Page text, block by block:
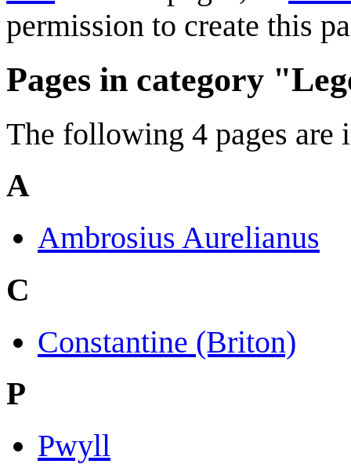
permission to create this
Pages in category
The following 4 pages are
A
Ambrosius Aurelianus
C
Constantine (Briton)
P
Pwyll